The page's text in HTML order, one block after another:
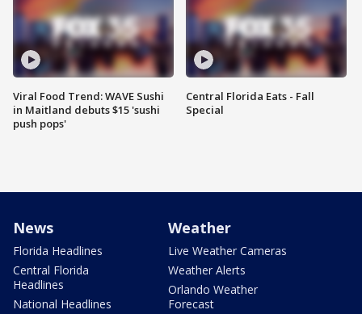
Viral Food Trend: WAVE Sushi
in Maitland debuts $15 'sushi
push pops'
Central Florida Eats - Fall
Special
News
Florida Headlines
Central Florida
Headlines
National Headlines
Weather
Live Weather Cameras
Weather Alerts
Orlando Weather
Forecast